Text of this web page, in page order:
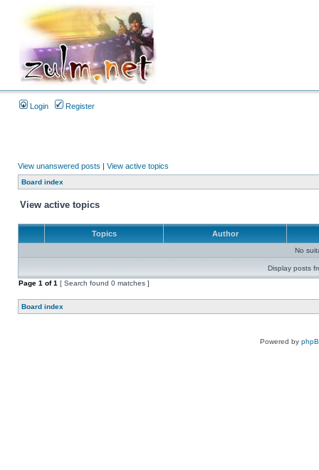
Login Register
View unanswered posts | View active topics
Board index
View active topics
Topics Author
No
Display posts
Page 1 of1 [ Search found 0 matches ]
Board index
Powered by